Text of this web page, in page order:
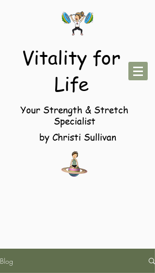
Vitality for
Life
Your Strength & Stretch
Specialist
by Christi Sullivan
Blog